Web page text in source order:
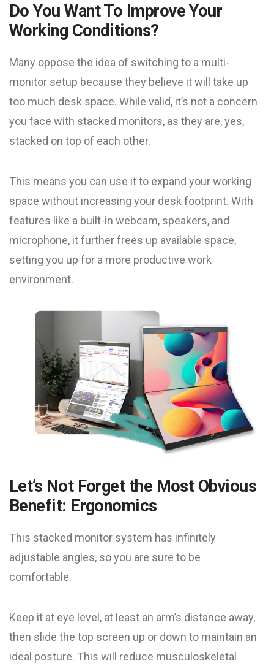
Do You Want To Improve Your
Working Conditions?
Many oppose the idea of switching to a multi-
monitor setup because they believe it will take up
too much desk space. While valid, it’s not a concern
you face with stacked monitors, as they are, yes,
stacked on top of each other.
This means you can use it to expand your working
space without increasing your desk footprint. With
features like a built-in webcam, speakers, and
microphone, it further frees up available space,
setting you up for a more productive work
environment.
Let’s Not Forget the Most Obvious
Benefit: Ergonomics
This stacked monitor system has infinitely
adjustable angles, so you are sure to be
comfortable.
Keep it at eye level, at least an arm’s distance away,
then slide the top screen up or down to maintain an
ideal posture. This will reduce musculoskeletal